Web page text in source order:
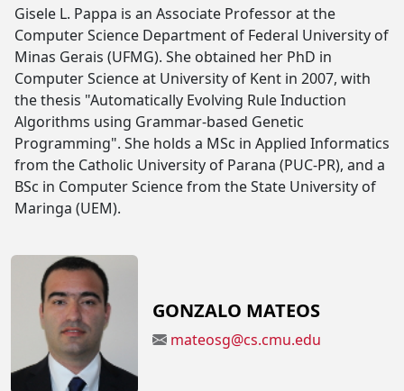
Gisele L. Pappa is an Associate Professor at the
Computer Science Department of Federal University of
Minas Gerais (UFMG). She obtained her PhD in
Computer Science at University of Kent in 2007, with
the thesis "Automatically Evolving Rule Induction
Algorithms using Grammar-based Genetic
Programming". She holds a MSc in Applied Informatics
from the Catholic University of Parana (PUC-PR), and a
BSc in Computer Science from the State University of
Maringa (UEM).
GONZALO MATEOS
mateosg@cs.cmu.edu